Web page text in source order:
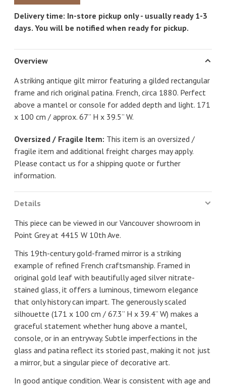
Delivery time: In-store pickup only - usually ready 1-3
days. You will be notified when ready for pickup.
Overview
A striking antique gilt mirror featuring a gilded rectangular
frame and rich original patina. French, circa 1880. Perfect
above a mantel or console for added depth and light. 171
x 100 cm / approx. 67” H x 39.5” W.
Oversized / Fragile Item: This item is an oversized /
fragile item and additional freight charges may apply.
Please contact us for a shipping quote or further
information.
Details
This piece can be viewed in our Vancouver showroom in
Point Grey at 4415 W 10th Ave.
This 19th-century gold-framed mirror is a striking
example of refined French craftsmanship. Framed in
original gold leaf with beautifully aged silver nitrate-
stained glass, it offers a luminous, timeworn elegance
that only history can impart. The generously scaled
silhouette (171 x 100 cm / 67.3” H x 39.4” W) makes a
graceful statement whether hung above a mantel,
console, or in an entryway. Subtle imperfections in the
glass and patina reflect its storied past, making it not just
a mirror, but a singular piece of decorative art.
In good antique condition. Wear is consistent with age and